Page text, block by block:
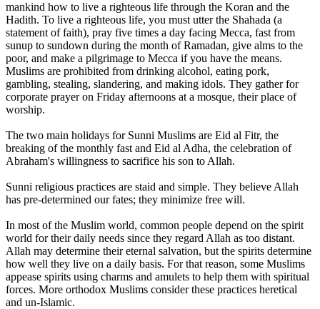
mankind how to live a righteous life through the Koran and the
Hadith. To live a righteous life, you must utter the Shahada (a
statement of faith), pray five times a day facing Mecca, fast from
sunup to sundown during the month of Ramadan, give alms to the
poor, and make a pilgrimage to Mecca if you have the means.
Muslims are prohibited from drinking alcohol, eating pork,
gambling, stealing, slandering, and making idols. They gather for
corporate prayer on Friday afternoons at a mosque, their place of
worship.
The two main holidays for Sunni Muslims are Eid al Fitr, the
breaking of the monthly fast and Eid al Adha, the celebration of
Abraham's willingness to sacrifice his son to Allah.
Sunni religious practices are staid and simple. They believe Allah
has pre-determined our fates; they minimize free will.
In most of the Muslim world, common people depend on the spirit
world for their daily needs since they regard Allah as too distant.
Allah may determine their eternal salvation, but the spirits determine
how well they live on a daily basis. For that reason, some Muslims
appease spirits using charms and amulets to help them with spiritual
forces. More orthodox Muslims consider these practices heretical
and un-Islamic.